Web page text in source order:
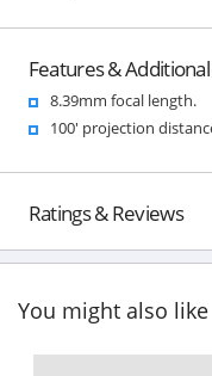
Features &
8.39mm focal length.
100' projection
Ratings & Reviews
You might also like